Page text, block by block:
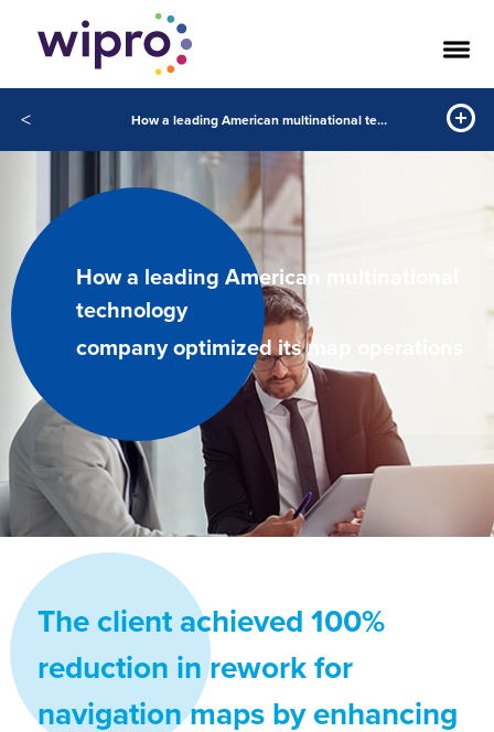
< How a leading American multinational technology company optimized its map operations
How a leading American multinational
technology
company optimized its map operations
The client achieved 100%
reduction in rework for
navigation maps by enhancing